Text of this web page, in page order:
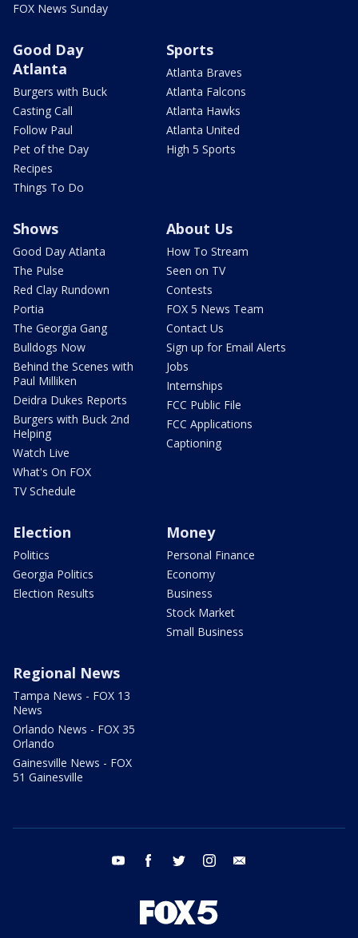
FOX News Sunday
Good Day
Atlanta
Burgers with Buck
Casting Call
Follow Paul
Pet of the Day
Recipes
Things To Do
Sports
Atlanta Braves
Atlanta Falcons
Atlanta Hawks
Atlanta United
High 5 Sports
Shows
Good Day Atlanta
The Pulse
Red Clay Rundown
Portia
The Georgia Gang
Bulldogs Now
Behind the Scenes with
Paul Milliken
Deidra Dukes Reports
Burgers with Buck 2nd
Helping
Watch Live
What's On FOX
TV Schedule
About Us
How To Stream
Seen on TV
Contests
FOX 5 News Team
Contact Us
Sign up for Email Alerts
Jobs
Internships
FCC Public File
FCC Applications
Captioning
Election
Politics
Georgia Politics
Election Results
Money
Personal Finance
Economy
Business
Stock Market
Small Business
Regional News
Tampa News - FOX 13
News
Orlando News - FOX 35
Orlando
Gainesville News - FOX
51 Gainesville
youtube facebook twitter instagram